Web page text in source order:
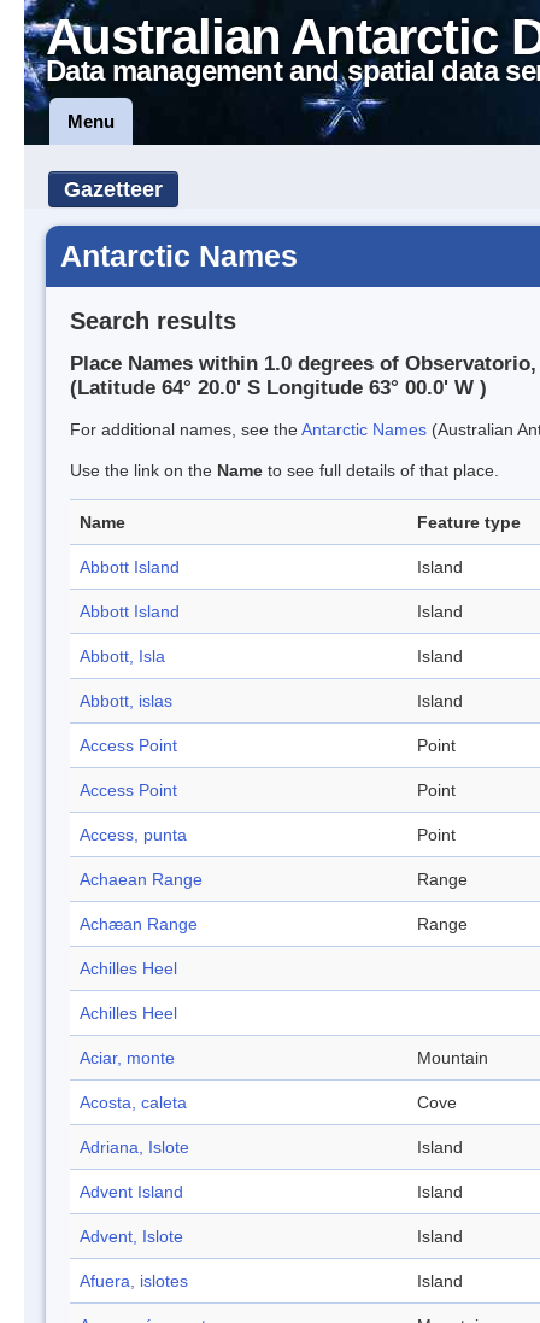
Australian Antarctic
Data management and spatial data
Menu
Gazetteer
Antarctic Names
Search results
Place Names within 1.0 degrees of
(Latitude 64° 20.0' S Longitude 63° 00.0' W )
For additional names, see theAntarctic Names (Australian
Use the link on the Name to see full details of that place.
Name Feature type
Abbott Island Island
Abbott Island Island
Abbott, Isla Island
Abbott, islas Island
Access Point Point
Access Point Point
Access, punta Point
Achaean Range Range
Achæan Range Range
Achilles Heel
Achilles Heel
Aciar, monte Mountain
Acosta, caleta Cove
Adriana, Islote Island
Advent Island Island
Advent, Islote Island
Afuera, islotes Island